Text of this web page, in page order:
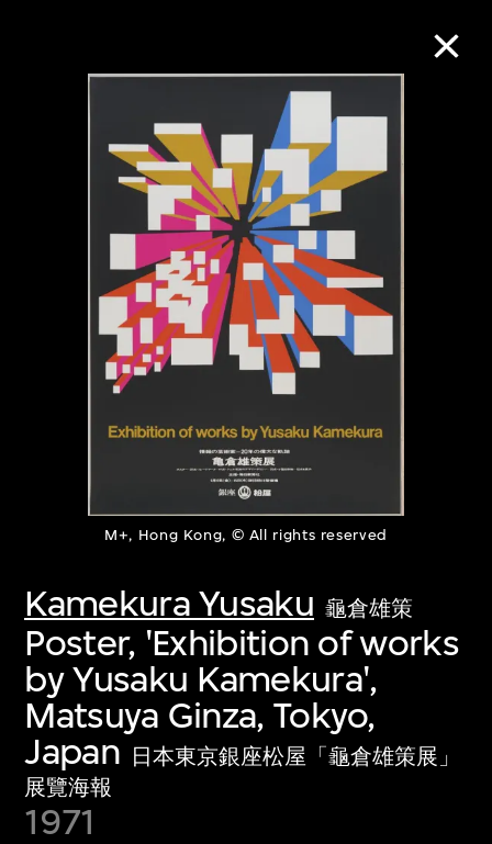
M+, Hong Kong, © All rights reserved
Kamekura Yusaku 龜倉雄策
Poster, 'Exhibition of works
by Yusaku Kamekura',
Matsuya Ginza, Tokyo,
Japan
日本東京銀座松屋「龜倉雄策展」
展覽海報
1971
Collection Online
Refine
About the Collection
collections of twentieth- and twenty-
first-century visual culture.